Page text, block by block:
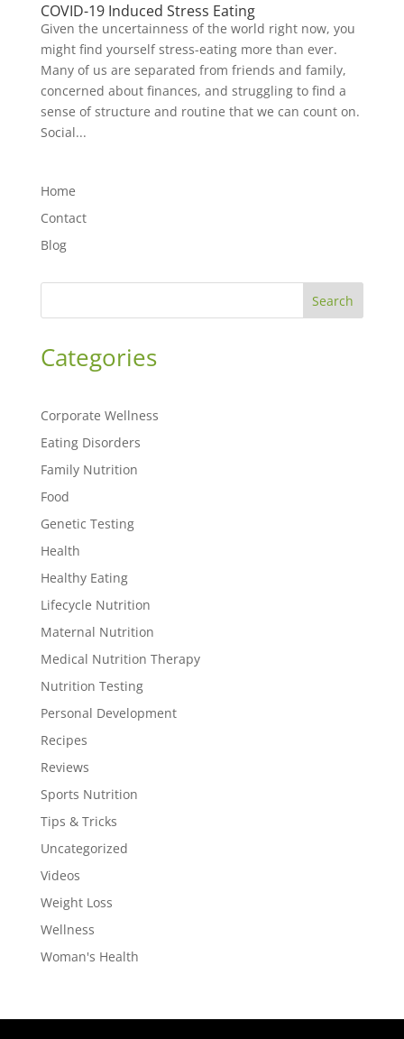
COVID-19 Induced Stress Eating
Given the uncertainness of the world right now, you
might find yourself stress-eating more than ever.
Many of us are separated from friends and family,
concerned about finances, and struggling to find a
sense of structure and routine that we can count on.
Social...
Home
Contact
Blog
Search
Categories
Corporate Wellness
Eating Disorders
Family Nutrition
Food
Genetic Testing
Health
Healthy Eating
Lifecycle Nutrition
Maternal Nutrition
Medical Nutrition Therapy
Nutrition Testing
Personal Development
Recipes
Reviews
Sports Nutrition
Tips & Tricks
Uncategorized
Videos
Weight Loss
Wellness
Woman's Health